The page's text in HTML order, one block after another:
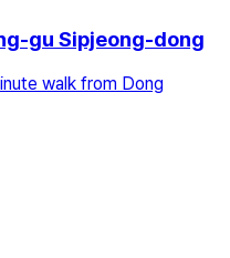
gu Sipjeong-dong
walk from Dong